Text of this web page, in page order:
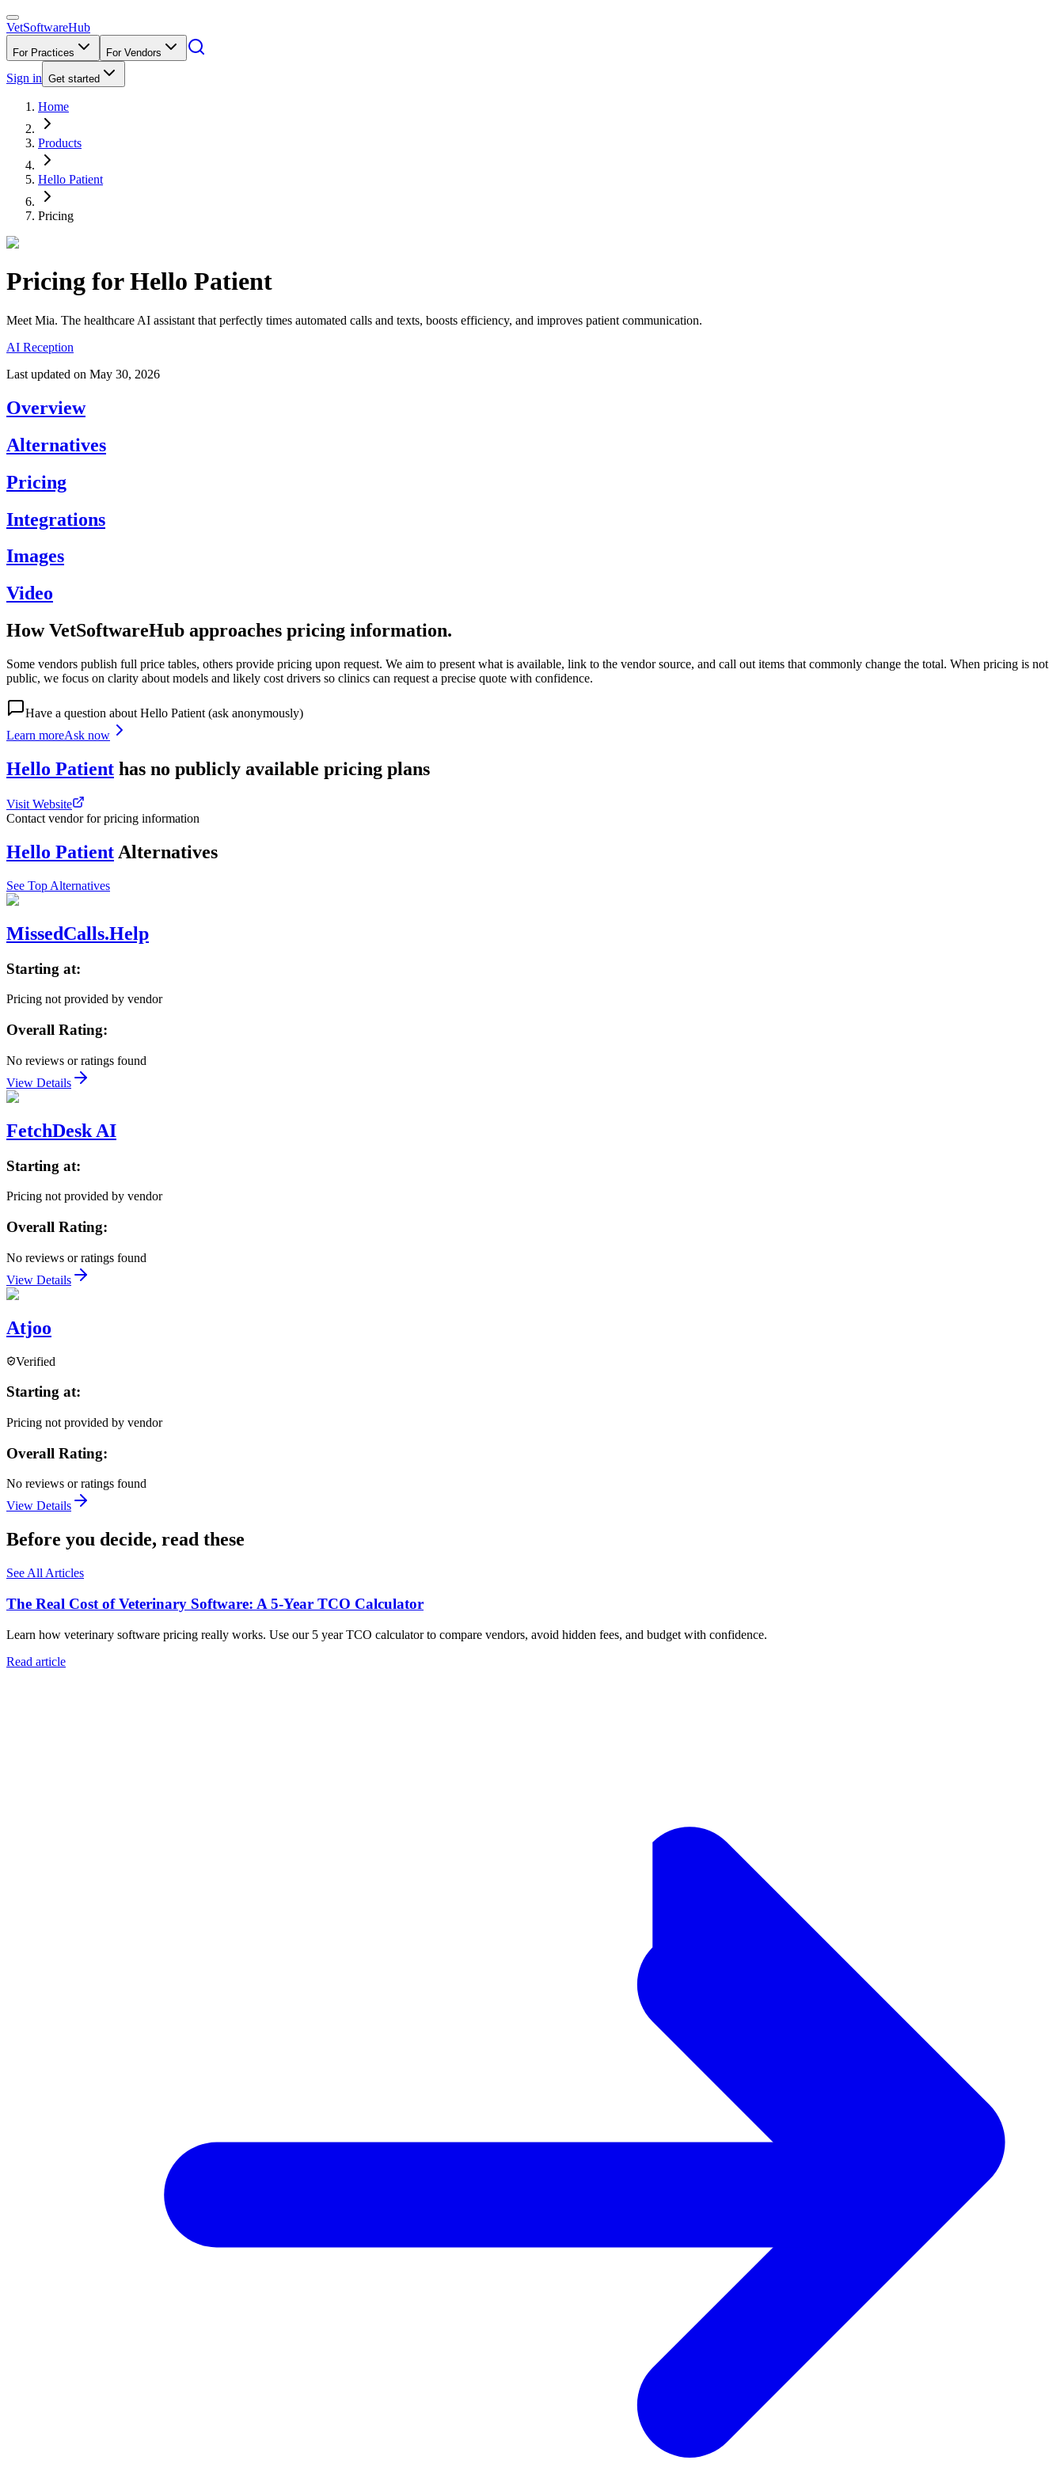
VetSoftwareHub
For Practices For Vendors
Sign in Get started
Home
Products
Hello Patient
Pricing
Pricing forHello Patient
Meet Mia. The healthcare AI assistant that perfectly times automated calls and texts, boosts efficiency, and improves patient communication.
AI Reception
Last updated on May 30, 2026
Overview
Alternatives
Pricing
Integrations
Images
Video
How VetSoftwareHub approaches pricing information.
Some vendors publish full price tables, others provide pricing upon request. We aim to present what is available, link to the vendor source, and call out items that commonly change the total. When pricing is not
public, we focus on clarity about models and likely cost drivers so clinics can request a precise quote with confidence.
Have a question about Hello Patient (ask anonymously)
Learn moreAsk now
Hello Patient has no publicly available pricing plans
Visit Website
Contact vendor for pricing information
Hello Patient Alternatives
See Top Alternatives
MissedCalls.Help
Starting at:
Pricing not provided by vendor
Overall Rating:
No reviews or ratings found
View Details
FetchDesk AI
Starting at:
Pricing not provided by vendor
Overall Rating:
No reviews or ratings found
View Details
Atjoo
Verified
Starting at:
Pricing not provided by vendor
Overall Rating:
No reviews or ratings found
View Details
Before you decide, read these
See All Articles
The Real Cost of Veterinary Software: A 5-Year TCO Calculator
Learn how veterinary software pricing really works. Use our 5 year TCO calculator to compare vendors, avoid hidden fees, and budget with confidence.
Read article